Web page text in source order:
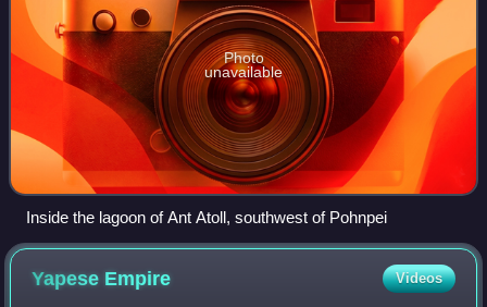
Photo
unavailable
Inside the lagoon of Ant Atoll, southwest of Pohnpei
Yapese Empire Videos